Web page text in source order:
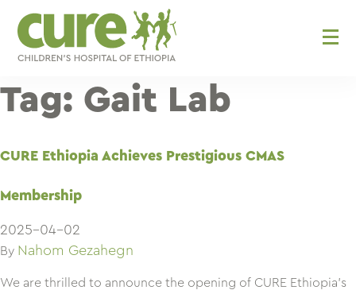
content
Tag: Gait Lab
CURE Ethiopia Achieves Prestigious CMAS
Membership
2025-04-02
By Nahom Gezahegn
We are thrilled to announce the opening of CURE Ethiopia’s